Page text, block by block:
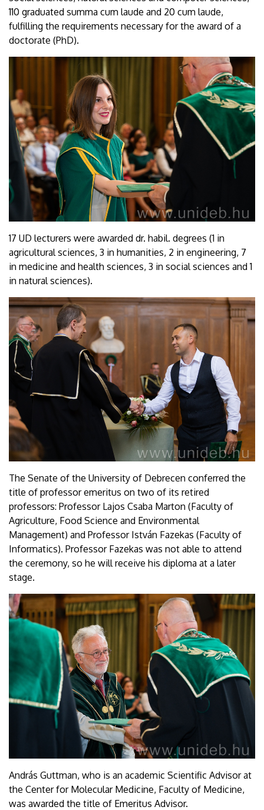
110 graduated summa cum laude and 20 cum laude,
fulfilling the requirements necessary for the award of a
doctorate (PhD).
17 UD lecturers were awarded dr. habil. degrees (1 in
agricultural sciences, 3 in humanities, 2 in engineering, 7
in medicine and health sciences, 3 in social sciences and 1
in natural sciences).
The Senate of the University of Debrecen conferred the
title of professor emeritus on two of its retired
professors: Professor Lajos Csaba Marton (Faculty of
Agriculture, Food Science and Environmental
Management) and Professor István Fazekas (Faculty of
Informatics). Professor Fazekas was not able to attend
the ceremony, so he will receive his diploma at a later
stage.
András Guttman, who is an academic Scientific Advisor at
the Center for Molecular Medicine, Faculty of Medicine,
was awarded the title of Emeritus Advisor.